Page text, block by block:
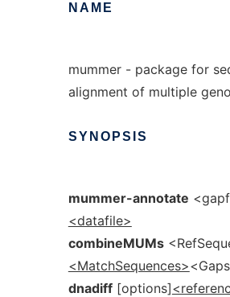
NAME
mummer - package for
alignment of multiple
SYNOPSIS
mummer-annotate
<datafile>
combineMUMs
<MatchSequences>
dnadiff[options]